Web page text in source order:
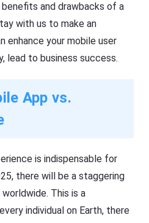
and drawbacks of a
with us to make an
enhance your mobile user
lead to business success.
App vs.
is indispensable for
there will be a staggering
This is a
individual on Earth, there